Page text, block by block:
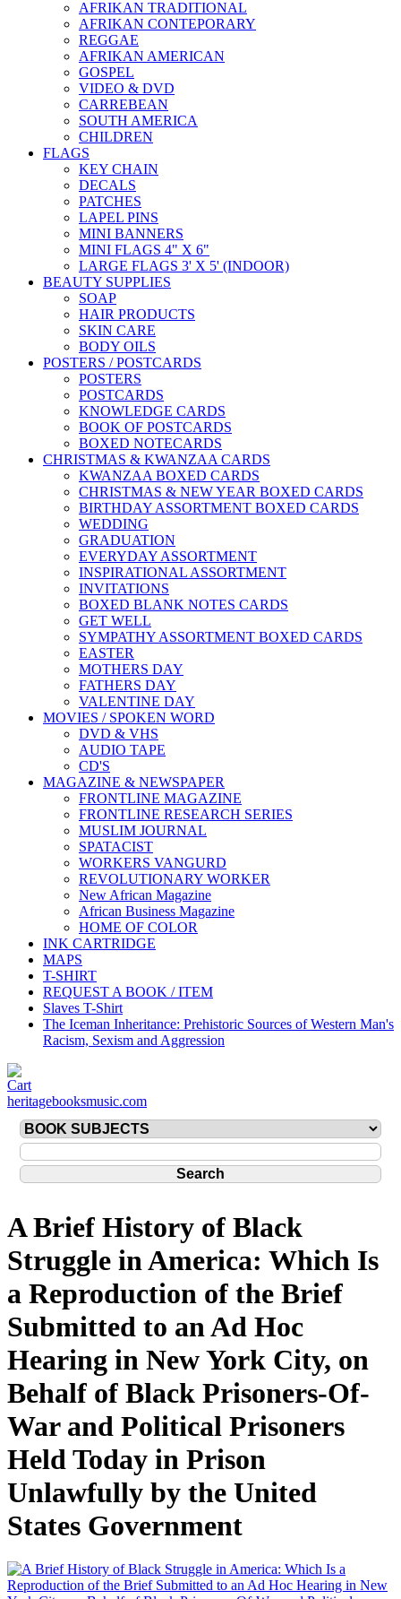
AFRIKAN TRADITIONAL
AFRIKAN CONTEPORARY
REGGAE
AFRIKAN AMERICAN
GOSPEL
VIDEO & DVD
CARREBEAN
SOUTH AMERICA
CHILDREN
FLAGS
KEY CHAIN
DECALS
PATCHES
LAPEL PINS
MINI BANNERS
MINI FLAGS 4" X 6"
LARGE FLAGS 3' X 5' (INDOOR)
BEAUTY SUPPLIES
SOAP
HAIR PRODUCTS
SKIN CARE
BODY OILS
POSTERS / POSTCARDS
POSTERS
POSTCARDS
KNOWLEDGE CARDS
BOOK OF POSTCARDS
BOXED NOTECARDS
CHRISTMAS & KWANZAA CARDS
KWANZAA BOXED CARDS
CHRISTMAS & NEW YEAR BOXED CARDS
BIRTHDAY ASSORTMENT BOXED CARDS
WEDDING
GRADUATION
EVERYDAY ASSORTMENT
INSPIRATIONAL ASSORTMENT
INVITATIONS
BOXED BLANK NOTES CARDS
GET WELL
SYMPATHY ASSORTMENT BOXED CARDS
EASTER
MOTHERS DAY
FATHERS DAY
VALENTINE DAY
MOVIES / SPOKEN WORD
DVD & VHS
AUDIO TAPE
CD'S
MAGAZINE & NEWSPAPER
FRONTLINE MAGAZINE
FRONTLINE RESEARCH SERIES
MUSLIM JOURNAL
SPATACIST
WORKERS VANGURD
REVOLUTIONARY WORKER
New African Magazine
African Business Magazine
HOME OF COLOR
INK CARTRIDGE
MAPS
T-SHIRT
REQUEST A BOOK / ITEM
Slaves T-Shirt
The Iceman Inheritance: Prehistoric Sources of Western Man's
Racism, Sexism and Aggression
heritagebooksmusic.com
A Brief History of Black
Struggle in America: Which Is
a Reproduction of the Brief
Submitted to an Ad Hoc
Hearing in New York City, on
Behalf of Black Prisoners-Of-
War and Political Prisoners
Held Today in Prison
Unlawfully by the United
States Government